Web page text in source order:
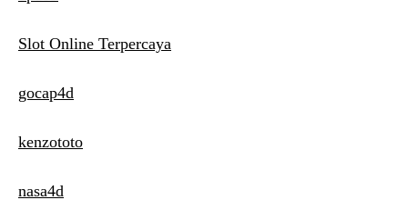
Slot Online Terpercaya
gocap4d
kenzototo
nasa4d